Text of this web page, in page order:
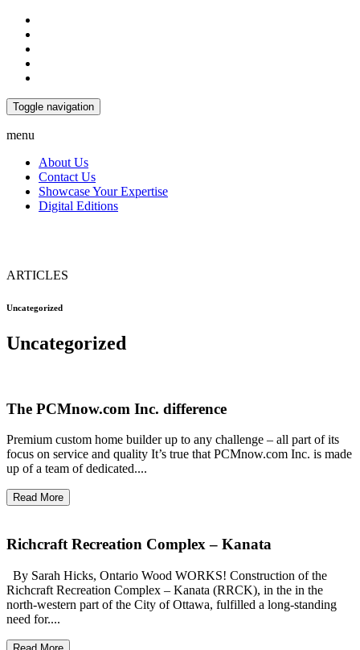
Toggle navigation
menu
About Us
Contact Us
Showcase Your Expertise
Digital Editions
ARTICLES
Uncategorized
Uncategorized
The PCMnow.com Inc. difference
Premium custom home builder up to any challenge – all part of its
focus on service and quality It’s true that PCMnow.com Inc. is made
up of a team of dedicated....
Read More
Richcraft Recreation Complex – Kanata
By Sarah Hicks, Ontario Wood WORKS! Construction of the
Richcraft Recreation Complex – Kanata (RRCK), in the in the
north-western part of the City of Ottawa, fulfilled a long-standing
need for....